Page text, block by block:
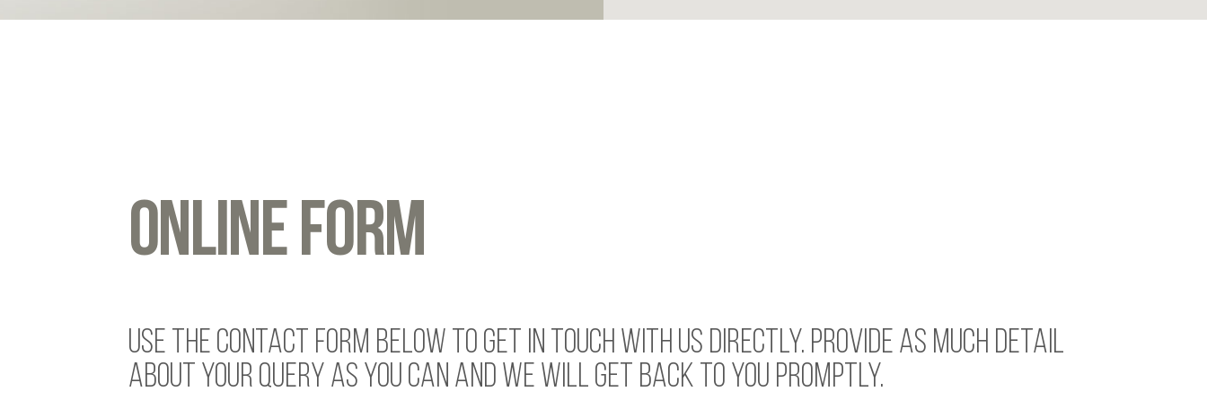
ONLINE FORM
USE THE CONTACT FORM BELOW TO GET IN TOUCH WITH US DIRECTLY. PROVIDE AS MUCH DETAIL
ABOUT YOUR QUERY AS YOU CAN AND WE WILL GET BACK TO YOU PROMPTLY.